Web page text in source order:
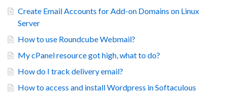
Create Email Accounts for Add-on Domains on Linux
Server
How to use Roundcube Webmail?
My cPanel resource got high, what to do?
How do I track delivery email?
How to access and install Wordpress in Softaculous